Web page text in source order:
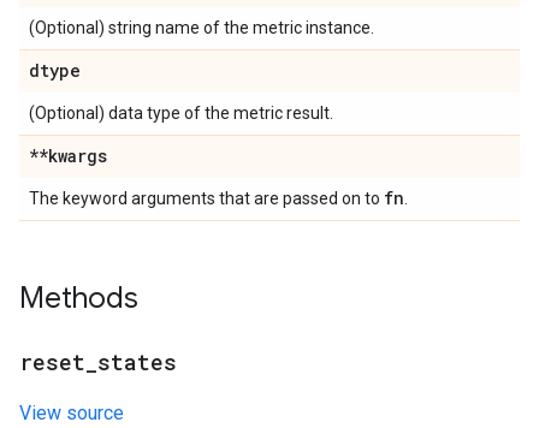
(Optional) string name of the metric instance.
dtype
(Optional) data type of the metric result.
**kwargs
The keyword arguments that are passed on to fn
Methods
reset states
View source